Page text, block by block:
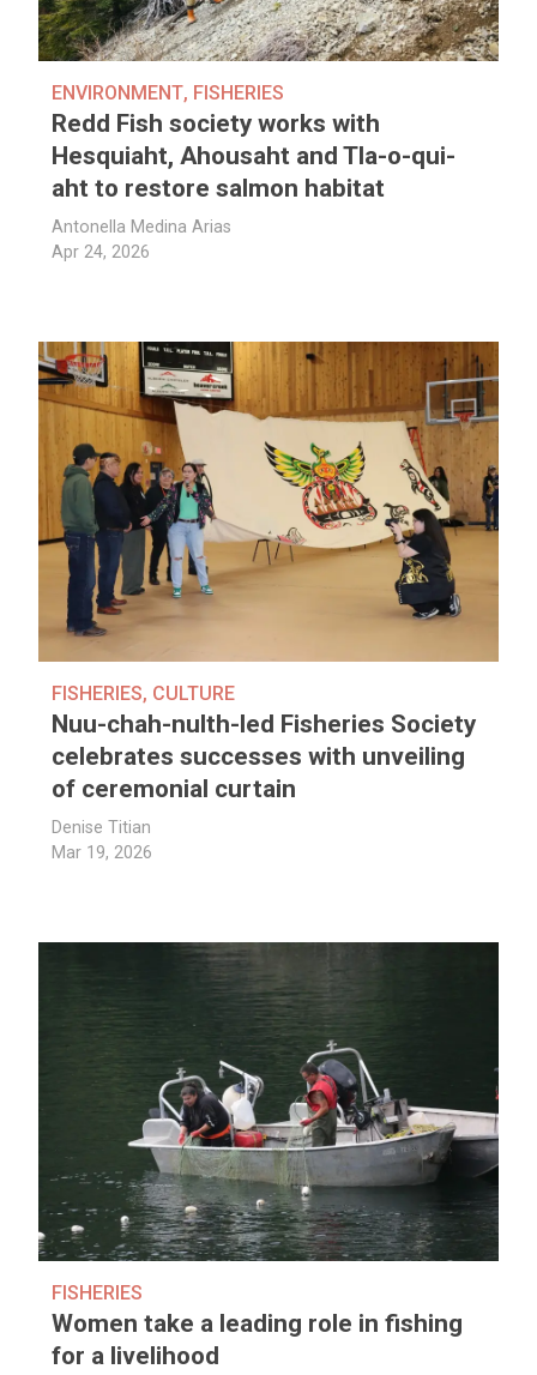
ENVIRONMENT, FISHERIES
Redd Fish society works with
Hesquiaht, Ahousaht and Tla-o-qui-
aht to restore salmon habitat
Antonella Medina Arias
Apr 24, 2026
FISHERIES, CULTURE
Nuu-chah-nulth-led Fisheries Society
celebrates successes with unveiling
of ceremonial curtain
Denise Titian
Mar 19, 2026
FISHERIES
Women take a leading role in fishing
for a livelihood